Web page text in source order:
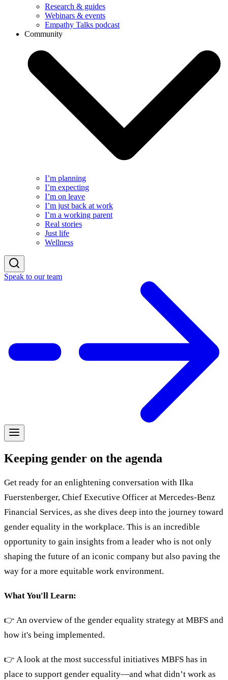
Research & guides
Webinars & events
Empathy Talks podcast
Community
I’m planning
I’m expecting
I’m on leave
I’m just back at work
I’m a working parent
Real stories
Just life
Wellness
Speak to our team
Keeping gender on the agenda
Get ready for an enlightening conversation with Ilka
Fuerstenberger, Chief Executive Officer at Mercedes-Benz
Financial Services, as she dives deep into the journey toward
gender equality in the workplace. This is an incredible
opportunity to gain insights from a leader who is not only
shaping the future of an iconic company but also paving the
way for a more equitable work environment.
What You'll Learn:
👉 An overview of the gender equality strategy at MBFS and
how it's being implemented.
👉 A look at the most successful initiatives MBFS has in
place to support gender equality—and what didn’t work as